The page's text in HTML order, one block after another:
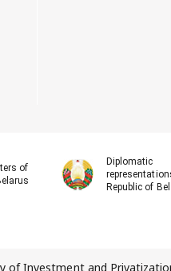
of
Diplomatic
Republic of
Investment and